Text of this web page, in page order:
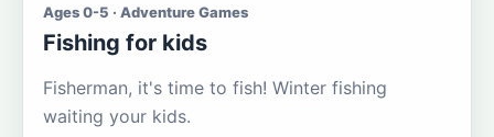
Ages 0-5 · Adventure Games
Fishing for kids
Fisherman, it's time to fish! Winter fishing
waiting your kids.